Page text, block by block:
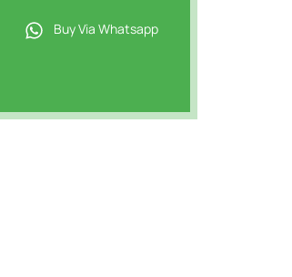
Buy Via Whatsapp